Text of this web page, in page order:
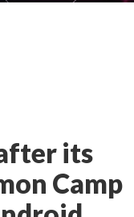
its
Camp